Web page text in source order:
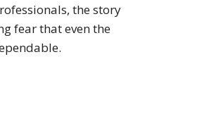
the story
fear that even the